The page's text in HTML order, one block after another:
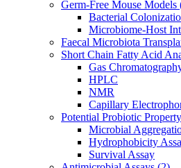
Germ-Free Mouse Models
Bacterial
Microbiome-Host
Faecal Microbiota
Short Chain Fatty Acid
Gas
HPLC
NMR
Capillary
Potential Probiotic
Microbial
Hydrophobicity
Survival Assay